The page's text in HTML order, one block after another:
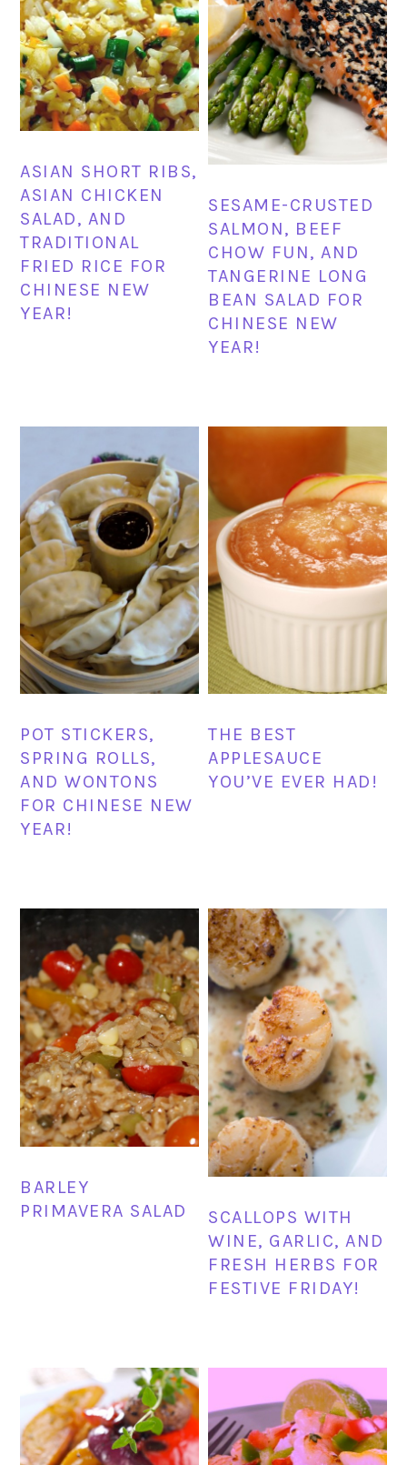
ASIAN SHORT RIBS,
ASIAN CHICKEN
SALAD, AND
TRADITIONAL
FRIED RICE FOR
CHINESE NEW
YEAR!
SESAME-CRUSTED
SALMON, BEEF
CHOW FUN, AND
TANGERINE LONG
BEAN SALAD FOR
CHINESE NEW
YEAR!
POT STICKERS,
SPRING ROLLS,
AND WONTONS
FOR CHINESE NEW
YEAR!
THE BEST
APPLESAUCE
YOU’VE EVER HAD!
BARLEY
PRIMAVERA SALAD
SCALLOPS WITH
WINE, GARLIC, AND
FRESH HERBS FOR
FESTIVE FRIDAY!